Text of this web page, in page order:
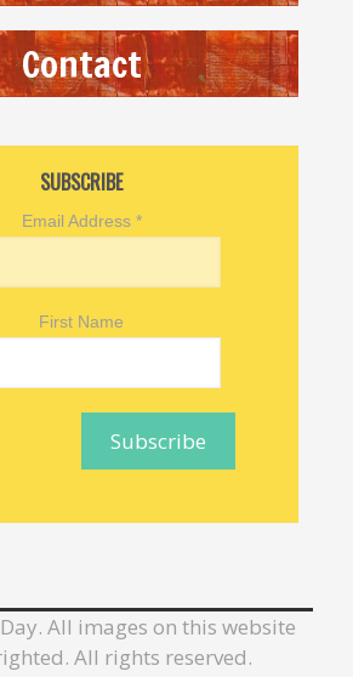
Contact
SUBSCRIBE
Email Address *
First Name
All images on this website
All rights reserved.